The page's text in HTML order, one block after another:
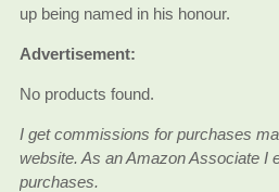
up being named in his honour.
Advertisement:
No products found.
I get commissions for purchases
website. As an Amazon Associate I
purchases.